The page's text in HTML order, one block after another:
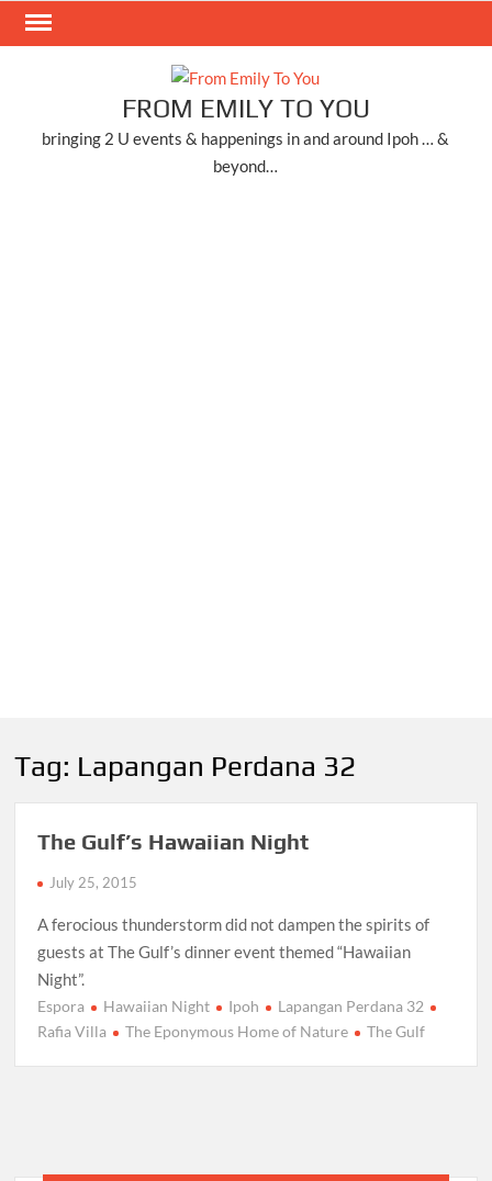
Skip
FROM EMILY TO YOU
bringing 2 U events & happenings in and around Ipoh … &
beyond…
Tag: Lapangan Perdana 32
The Gulf’s Hawaiian Night
July 25, 2015
A ferocious thunderstorm did not dampen the spirits of
guests at The Gulf’s dinner event themed “Hawaiian
Night”.
Espora Hawaiian Night Ipoh
Lapangan Perdana 32
Rafia Villa
The Eponymous Home of Nature The Gulf